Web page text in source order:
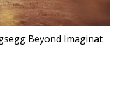
Tencent Games - PUBG 'Koenigsegg Beyond Imagination'